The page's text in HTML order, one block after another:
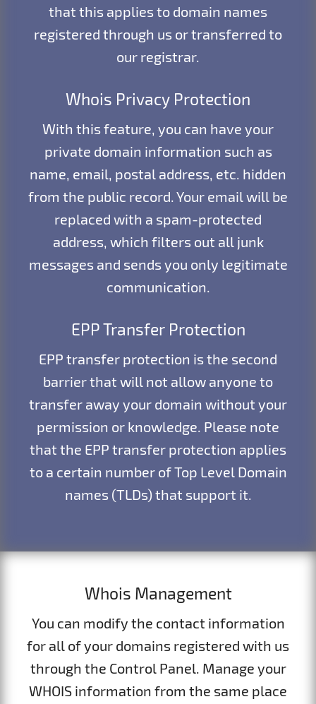
that this applies to domain names
registered through us or transferred to
our registrar.
Whois Privacy Protection
With this feature, you can have your
private domain information such as
name, email, postal address, etc. hidden
from the public record. Your email will be
replaced with a spam-protected
address, which filters out all junk
messages and sends you only legitimate
communication.
EPP Transfer Protection
EPP transfer protection is the second
barrier that will not allow anyone to
transfer away your domain without your
permission or knowledge. Please note
that the EPP transfer protection applies
to a certain number of Top Level Domain
names (TLDs) that support it.
Whois Management
You can modify the contact information
for all of your domains registered with us
through the Control Panel. Manage your
WHOIS information from the same place